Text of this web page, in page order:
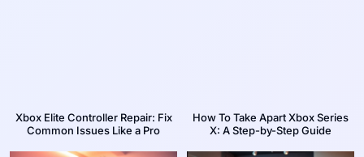
Xbox Elite Controller Repair: Fix
Common Issues Like a Pro
How To Take Apart Xbox Series
X: A Step-by-Step Guide